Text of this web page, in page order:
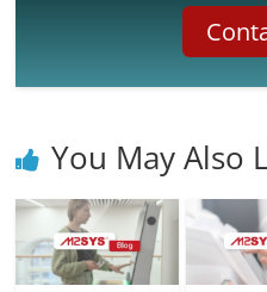
You May Also